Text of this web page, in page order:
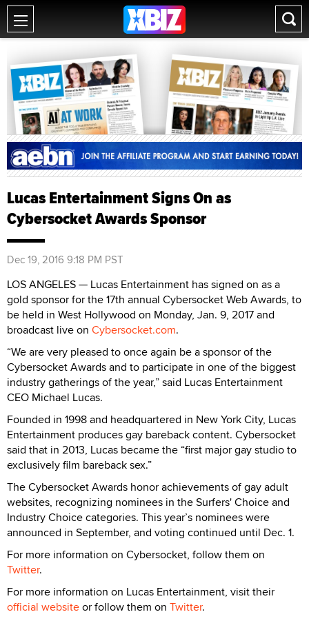
Lucas Entertainment Signs On as
Cybersocket Awards Sponsor
Dec 19, 2016 9:18 PM PST
LOS ANGELES — Lucas Entertainment has signed on as a
gold sponsor for the 17th annual Cybersocket Web Awards, to
be held in West Hollywood on Monday, Jan. 9, 2017 and
broadcast live on Cybersocket.com.
“We are very pleased to once again be a sponsor of the
Cybersocket Awards and to participate in one of the biggest
industry gatherings of the year,” said Lucas Entertainment
CEO Michael Lucas.
Founded in 1998 and headquartered in New York City, Lucas
Entertainment produces gay bareback content. Cybersocket
said that in 2013, Lucas became the “first major gay studio to
exclusively film bareback sex.”
The Cybersocket Awards honor achievements of gay adult
websites, recognizing nominees in the Surfers' Choice and
Industry Choice categories. This year’s nominees were
announced in September, and voting continued until Dec. 1.
For more information on Cybersocket, follow them on
Twitter.
For more information on Lucas Entertainment, visit their
official websiteor follow them on Twitter.